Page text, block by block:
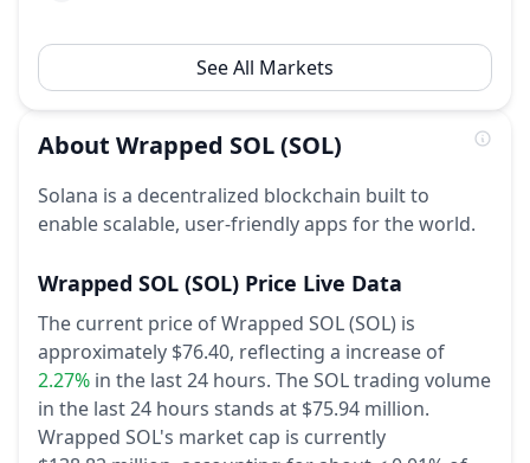
See All Markets
About Wrapped SOL(SOL)
Solana is a decentralized blockchain built to
enable scalable, user-friendly apps for the world.
Wrapped SOL (SOL) Price Live Data
The current price of Wrapped SOL (SOL) is
approximately $76.40, reflecting a increase of
2.27% in the last 24 hours. The SOL trading volume
in the last 24 hours stands at $75.94 million.
Wrapped SOL's market cap is currently